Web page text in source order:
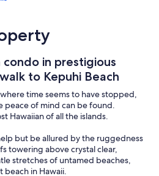
in prestigious
to Kepuhi Beach
time seems to have stopped,
peace of mind can be found.
Hawaiian of all the islands.
but be allured by the ruggedness
towering above crystal clear,
stretches of untamed beaches,
beach in Hawaii.